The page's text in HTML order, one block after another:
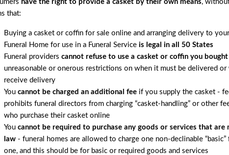
have the right to provide a casket by their own means,
that:
Buying a casket or coffin for sale online and arranging delivery to
Funeral Home for use in a Funeral Service is legal in all 50 States
Funeral providers cannot refuse to use a casket or coffin you
unreasonable or onerous restrictions on when it must be delivered or
receive delivery
You cannot be charged an additional feeif you supply the casket -
prohibits funeral directors from charging “casket-handling” or other
who purchase their casket online
You cannot be required to purchase any goods or services that are
law- funeral homes are allowed to charge one non-declinable “basic”
one, and this should be for basic or required goods and services